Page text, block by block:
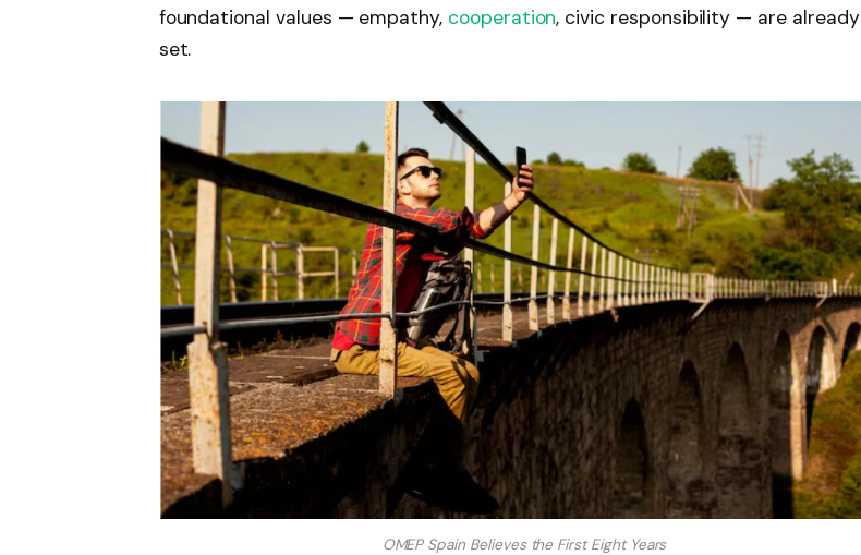
foundational values — empathy, cooperation, civic responsibility — are already
set.
OMEP Spain Believes the First Eight Years